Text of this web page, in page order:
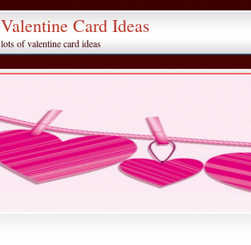
Valentine Card Ideas
lots of valentine card ideas